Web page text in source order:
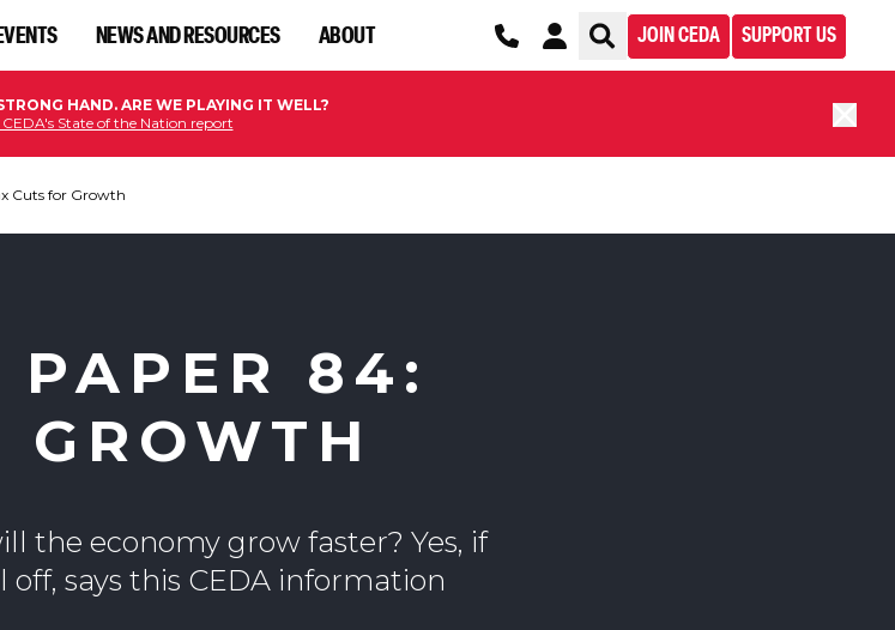
NEWS AND RESOURCES ABOUT JOIN CEDA SUPPORT US
HAND. ARE WE PLAYING IT WELL?
CEDA's State of the Nation report
Cuts for Growth
PAPER 84:
the economy grow faster? Yes, if
says this CEDA information